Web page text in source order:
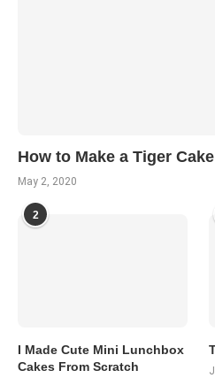
How to Make a Tiger Cake
May 2, 2020
2
I Made Cute Mini Lunchbox
Cakes From Scratch